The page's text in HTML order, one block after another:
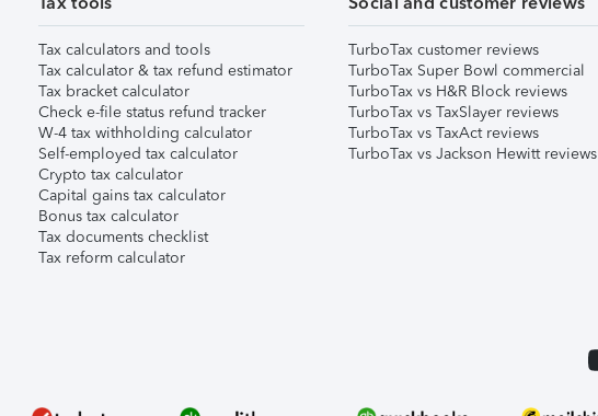
Tax calculators and tools
Tax calculator & tax refund estimator
Tax bracket calculator
Check e-file status refund tracker
W-4 tax withholding calculator
Self-employed tax calculator
Crypto tax calculator
Capital gains tax calculator
Bonus tax calculator
Tax documents checklist
Tax reform calculator
TurboTax customer reviews
TurboTax Super Bowl commercial
TurboTax vs H&R Block reviews
TurboTax vs TaxSlayer reviews
TurboTax vs TaxAct reviews
TurboTax vs Jackson Hewitt reviews